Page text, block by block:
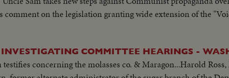
comment on the legislation granting wide extension of the
INVESTIGATING COMMITTEE HEARINGS -
concerning the molasses co. & Maragon...Harold Ross,